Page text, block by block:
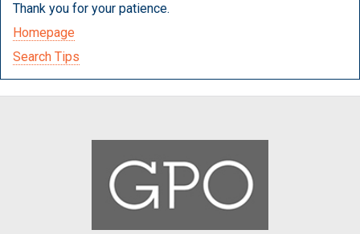
Thank you for your patience.
Homepage
Search Tips